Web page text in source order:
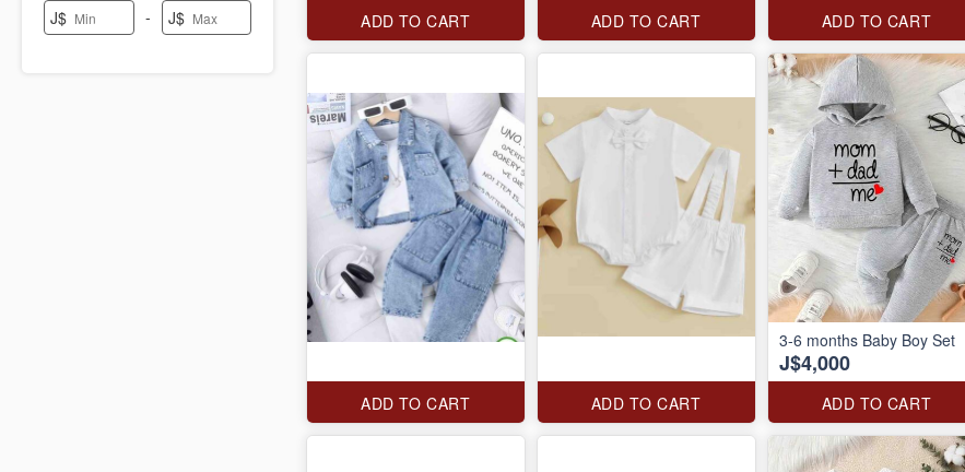
J$ - J$ ADD TO CART ADD TO CART ADD TO CART
ADD TO CART ADD TO CART
3-6 months Baby Boy Set
J$4,000
ADD TO CART